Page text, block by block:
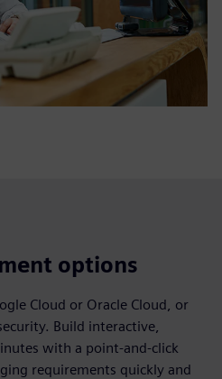
options
Cloud or Oracle Cloud, or
Build interactive,
with a point‑and‑click
requirements quickly and